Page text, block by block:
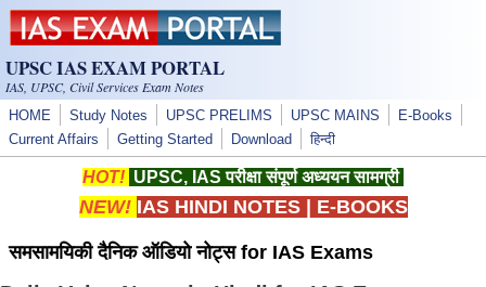
Skip to main content
UPSC IAS EXAM PORTAL
IAS, UPSC, Civil Services Exam Notes
HOME Study Notes UPSC PRELIMS UPSC MAINS
E-Books
Current Affairs
Getting Started Download हिन्दी
HOT! UPSC, IAS परीक्षा संपूर्ण अध्ययन सामग्री
NEW! IAS HINDI NOTES| E-BOOKS
समसामयिकी दैनिक ऑडियो नोट्स for IAS Exams